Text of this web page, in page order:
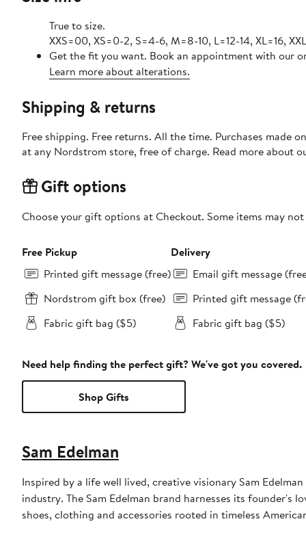
True to size.
XXS=00, XS=0-2, S=4-6, M=8-10, L=12-14, XL=16,
Get the fit you want. Book an appointment with our
Learn more about alterations.
Shipping & returns
Free shipping. Free returns. All the time. Purchases made
at any Nordstrom store, free of charge. Read more about
Gift options
Choose your gift options at Checkout. Some items may
Free Pickup
Printed gift message (free)
Nordstrom gift box (free)
Fabric gift bag ($5)
Delivery
Email gift message
Printed gift message
Fabric gift bag ($5)
Need help finding the perfect gift? We've got you covered.
Shop Gifts
Sam Edelman
Inspired by a life well lived, creative visionary Sam
industry. The Sam Edelman brand harnesses its
shoes, clothing and accessories rooted in timeless